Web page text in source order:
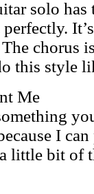
solo has
chorus
this style
Me
I
little bit of